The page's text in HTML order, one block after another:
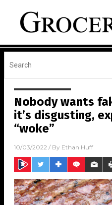
Nobody wants
it’s disgusting,
“woke”
10/03/2022 / By Ethan Huff